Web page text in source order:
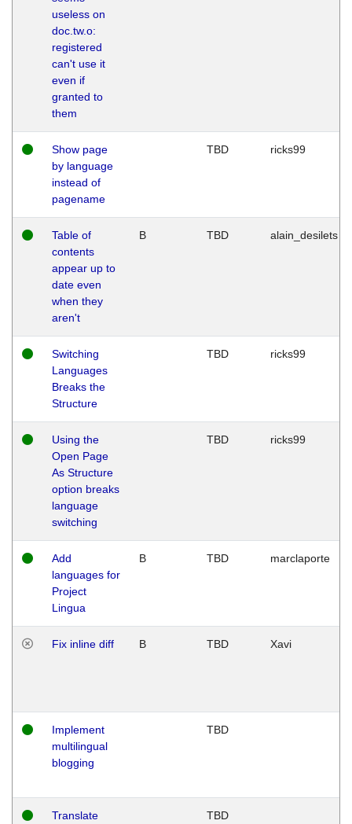
useless on
doc.tw.o:
registered
can't use it
even if
granted to
them
Show page
by language
instead of
pagename
TBD ricks99
Table of
contents
appear up to
date even
when they
aren't
B TBD alain_desilets
Switching
Languages
Breaks the
Structure
TBD ricks99
Using the
Open Page
As Structure
option breaks
language
switching
TBD ricks99
Add
languages for
Project
Lingua
B TBD marclaporte
Fix inline diff B TBD Xavi
Implement
multilingual
blogging
TBD
Translate
TBD